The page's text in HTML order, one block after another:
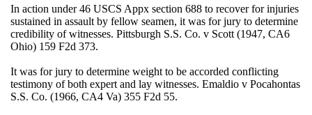
In action under 46 USCS Appx section 688 to recover for injuries
sustained in assault by fellow seamen, it was for jury to determine
credibility of witnesses. Pittsburgh S.S. Co. v Scott (1947, CA6
Ohio) 159 F2d 373.
It was for jury to determine weight to be accorded conflicting
testimony of both expert and lay witnesses. Emaldio v Pocahontas
S.S. Co. (1966, CA4 Va) 355 F2d 55.